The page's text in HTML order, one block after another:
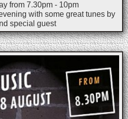
from 7.30pm - 10pm
with some great tunes by
special guest